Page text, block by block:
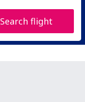
Search flight